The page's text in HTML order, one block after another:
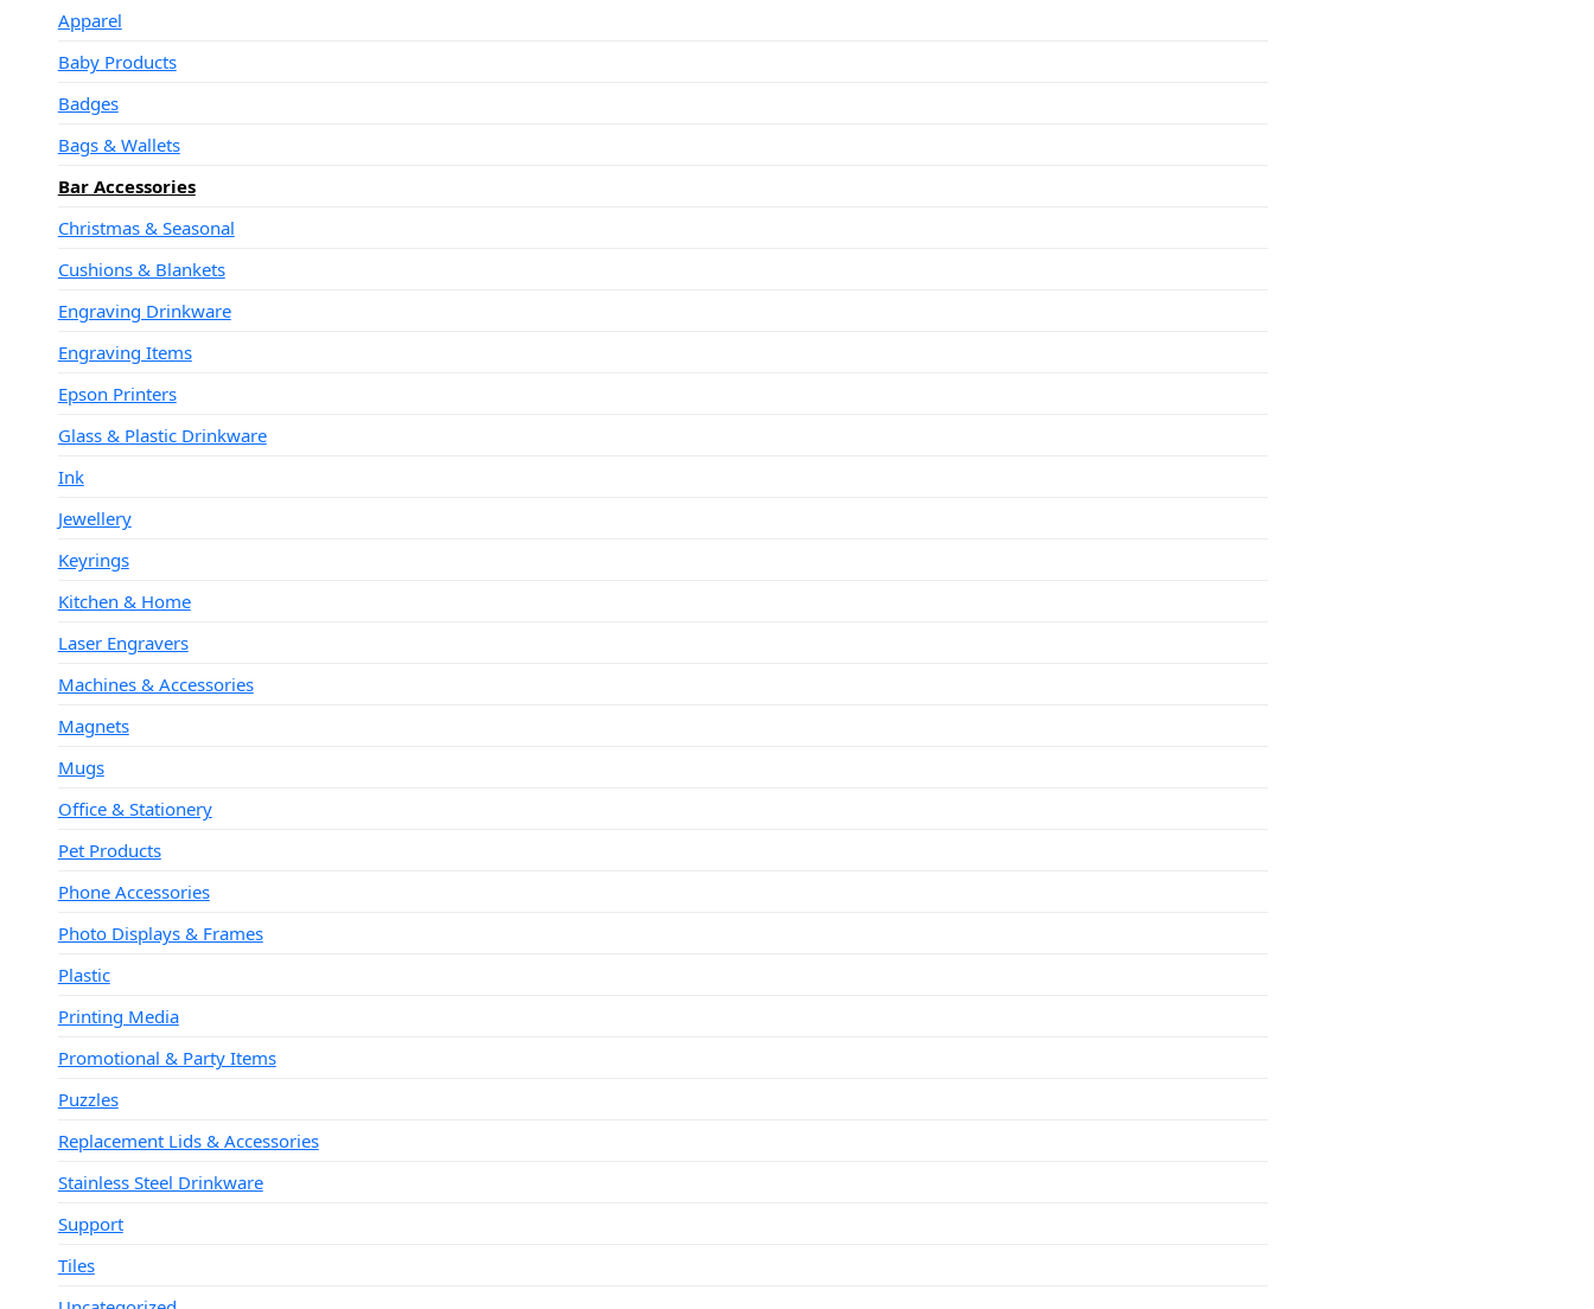
Apparel
Baby Products
Badges
Bags & Wallets
Bar Accessories
Christmas & Seasonal
Cushions & Blankets
Engraving Drinkware
Engraving Items
Epson Printers
Glass & Plastic Drinkware
Ink
Jewellery
Keyrings
Kitchen & Home
Laser Engravers
Machines & Accessories
Magnets
Mugs
Office & Stationery
Pet Products
Phone Accessories
Photo Displays & Frames
Plastic
Printing Media
Promotional & Party Items
Puzzles
Replacement Lids & Accessories
Stainless Steel Drinkware
Support
Tiles